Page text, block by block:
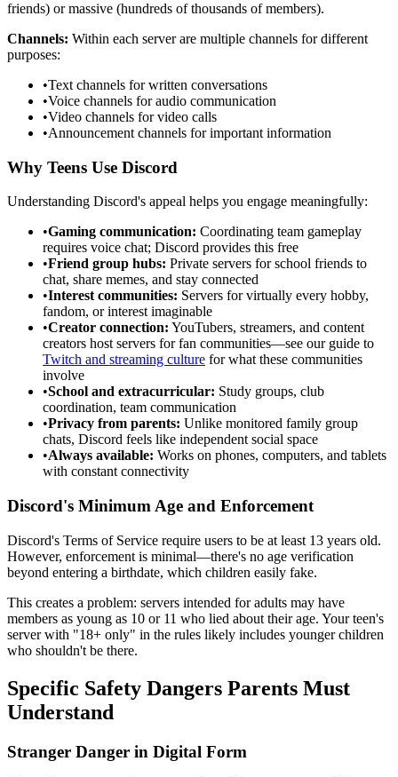
friends) or massive (hundreds of thousands of members).
Channels: Within each server are multiple channels for different
purposes:
•Text channels for written conversations
•Voice channels for audio communication
•Video channels for video calls
•Announcement channels for important information
Why Teens Use Discord
Understanding Discord's appeal helps you engage meaningfully:
•Gaming communication: Coordinating team gameplay
requires voice chat; Discord provides this free
•Friend group hubs: Private servers for school friends to
chat, share memes, and stay connected
•Interest communities: Servers for virtually every hobby,
fandom, or interest imaginable
•Creator connection: YouTubers, streamers, and content
creators host servers for fan communities—see our guide to
Twitch and streaming culture for what these communities
involve
•School and extracurricular: Study groups, club
coordination, team communication
•Privacy from parents: Unlike monitored family group
chats, Discord feels like independent social space
•Always available: Works on phones, computers, and tablets
with constant connectivity
Discord's Minimum Age and Enforcement
Discord's Terms of Service require users to be at least 13 years old.
However, enforcement is minimal—there's no age verification
beyond entering a birthdate, which children easily fake.
This creates a problem: servers intended for adults may have
members as young as 10 or 11 who lied about their age. Your teen's
server with "18+ only" in the rules likely includes younger children
who shouldn't be there.
Specific Safety Dangers Parents Must
Understand
Stranger Danger in Digital Form